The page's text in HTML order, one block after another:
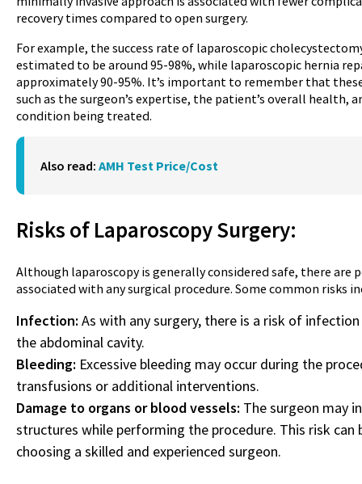
recovery times compared to open surgery.
For example, the success rate of laparoscopic
estimated to be around 95-98%, while laparoscopic hernia
approximately 90-95%. It’s important to remember that
such as the surgeon’s expertise, the patient’s overall health,
condition being treated.
Also read: AMH Test Price/Cost
Risks of LaparoscopySurgery:
Although laparoscopy is generally considered safe, there
associated with any surgical procedure. Some common risks
Infection: As with any surgery, there is a risk of
the abdominal cavity.
Bleeding: Excessive bleeding may occur during the
transfusions or additional interventions.
Damage to organs or blood vessels: The surgeon may
structures while performing the procedure. This risk can
choosing a skilled and experienced surgeon.